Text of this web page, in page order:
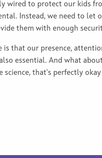
wired to protect our kids
Instead, we need to let
them with enough
is that our presence,
essential. And what
science, that's perfectly